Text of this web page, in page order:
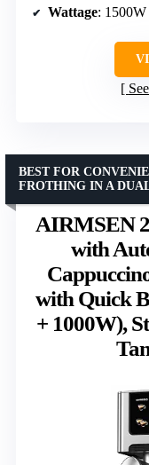
Wattage: 1500W
AIRMSEN
with
with Quick
+ 1000W),
BEST FOR
FROTHING IN A